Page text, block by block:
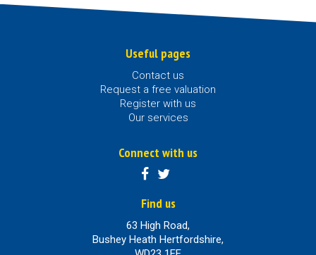
Useful pages
Contact us
Request a free valuation
Register with us
Our services
Connect with us
Find us
63 High Road,
Bushey Heath Hertfordshire,